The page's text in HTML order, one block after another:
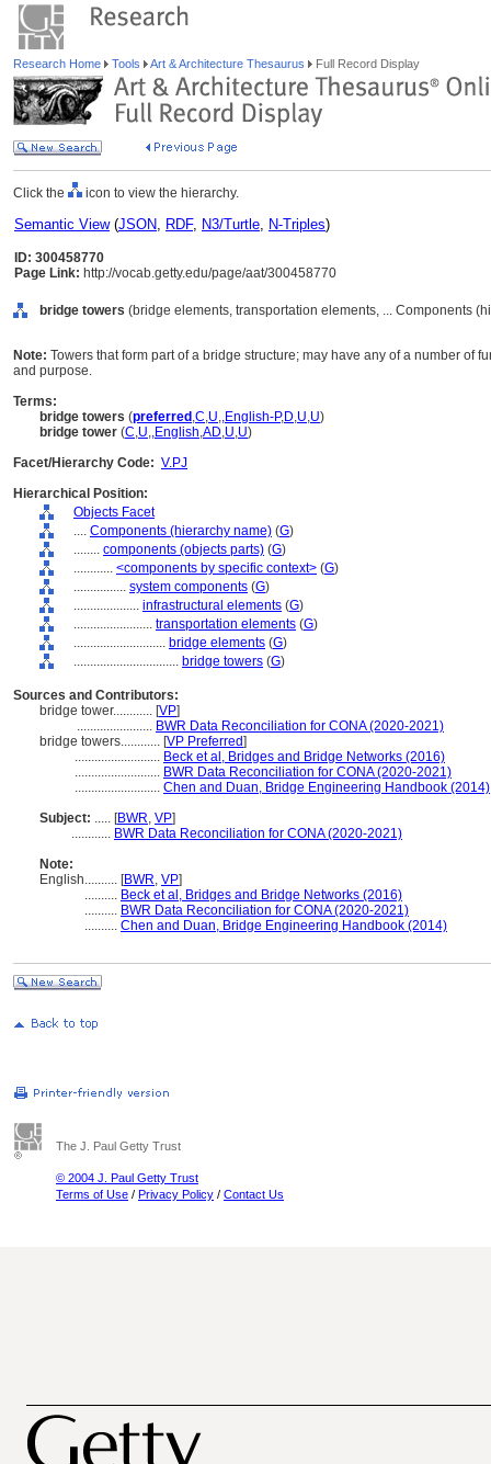
Research Home Tools Art & Architecture Thesaurus Full Record Display
Click the icon to view the hierarchy.
Semantic View(JSON, RDF, N3/Turtle, N-Triples)
ID: 300458770
Page Link: http://vocab.getty.edu/page/aat/300458770
bridge towers (bridge elements, transportation elements, ... Components
Note: Towers that form part of a bridge structure; may have any of a number of
and purpose.
Terms:
bridge towers (preferred ,C,U,,English-P,D,U,U)
bridge tower (C,U,,English,AD,U,U)
Facet/Hierarchy Code: V.PJ
Hierarchical Position:
Objects Facet
.... Components (hierarchy name) (G)
........ components (objects parts) (G)
............ <components by specific context> (G)
................ system components (G)
.................... infrastructural elements (G)
........................ transportation elements (G)
............................ bridge elements (G)
................................ bridge towers (G)
Sources and Contributors:
bridge tower............ [VP]
....................... BWR Data Reconciliation for CONA (2020-2021)
bridge towers............ [VP Preferred]
.......................... Beck et al, Bridges and Bridge Networks (2016)
.......................... BWR Data Reconciliation for CONA (2020-2021)
.......................... Chen and Duan, Bridge Engineering Handbook (2014)
Subject: ..... [BWR, VP]
............ BWR Data Reconciliation for CONA (2020-2021)
Note:
English.......... [BWR, VP]
.......... Beck et al, Bridges and Bridge Networks (2016)
.......... BWR Data Reconciliation for CONA (2020-2021)
.......... Chen and Duan, Bridge Engineering Handbook (2014)
The J. Paul Getty Trust
© 2004 J. Paul Getty Trust
Terms of Use / Privacy Policy / Contact Us